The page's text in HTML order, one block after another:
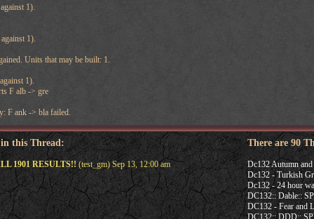
1).
1).
Units that may be built: 1.
1).
F alb -> gre
F ank -> bla failed.
in this Thread:
1901 RESULTS!! (test_gm) Sep 13, 12:00 am
There are 90
Dc132 Autumn
Dc132 - Turkish
Dc132 - 24 hour
DC132:: Dable::
DC132 - Fear and
DC132:: DDD::